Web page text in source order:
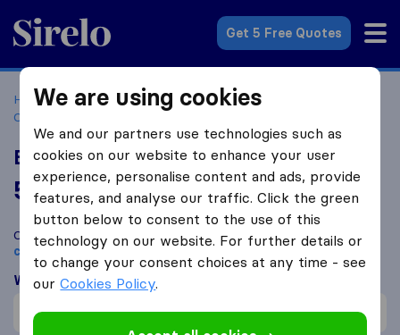
Sirelo.co.za
Get 5 Free Quotes
Home Best Moving Companies in South Africa
Companies Cape Town
Express Removals & Storage
5.0 based on3
Sirelo and Google reviews
Compare Express Removals & Storage with othermoving
companiesfromCape Town
What customers are saying
Failure to comply (1)
We are using cookies
We and our partners use technologies such as
cookies on our website to enhance your user
experience, personalise content and ads, provide
features, and analyse our traffic. Click the green
button below to consent to the use of this
technology on our website. For further details or
to change your consent choices at any time - see
ourCookies Policy.